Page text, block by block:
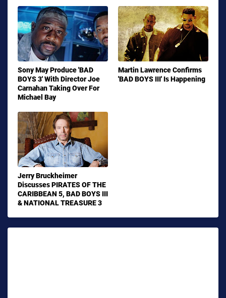
Sony May Produce 'BAD
BOYS 3' With Director Joe
Carnahan Taking Over For
Michael Bay
Martin Lawrence Confirms
'BAD BOYS III' Is Happening
Jerry Bruckheimer
Discusses PIRATES OF THE
CARIBBEAN 5, BAD BOYS III
& NATIONAL TREASURE 3